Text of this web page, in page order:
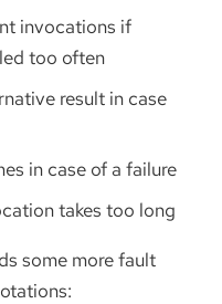
invocations if
too often
result in case
in case of a failure
takes too long
some more fault